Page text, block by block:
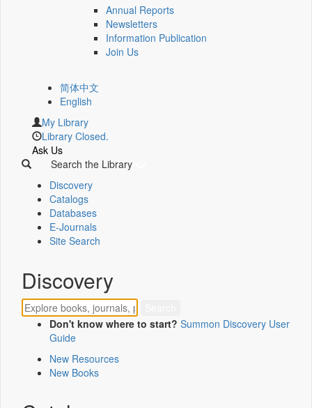
Annual Reports
Newsletters
Information Publication
Join Us
简体中文
English
My Library
Library Closed.
Ask Us
Search the Library
Discovery
Catalogs
Databases
E-Journals
Site Search
Discovery
Don't know where to start? Summon Discovery User
Guide
New Resources
New Books